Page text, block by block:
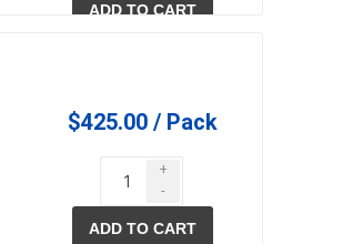
ADD TO CART
$425.00 / Pack
+
-
ADD TO CART